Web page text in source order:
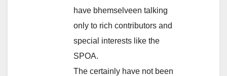
have bhemselveen talking
only to rich contributors and
special interests like the
SPOA.
The certainly have not been